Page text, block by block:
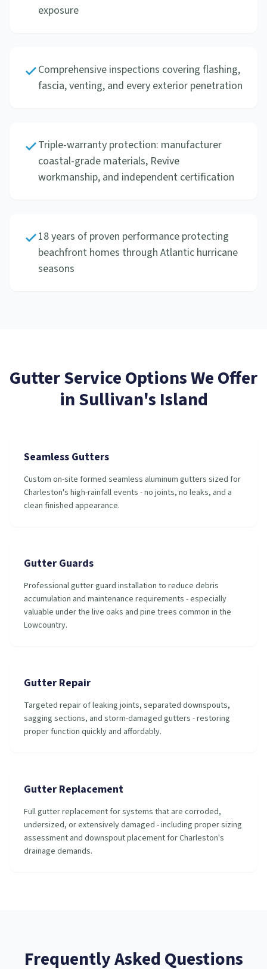
exposure
Comprehensive inspections covering flashing,
fascia, venting, and every exterior penetration
Triple-warranty protection: manufacturer
coastal-grade materials, Revive
workmanship, and independent certification
18 years of proven performance protecting
beachfront homes through Atlantic hurricane
seasons
Gutter ServiceOptions We Offer
inSullivan's Island
Seamless Gutters
Custom on-site formed seamless aluminum gutters sized for
Charleston's high-rainfall events - no joints, no leaks, and a
clean finished appearance.
Gutter Guards
Professional gutter guard installation to reduce debris
accumulation and maintenance requirements - especially
valuable under the live oaks and pine trees common in the
Lowcountry.
Gutter Repair
Targeted repair of leaking joints, separated downspouts,
sagging sections, and storm-damaged gutters - restoring
proper function quickly and affordably.
Gutter Replacement
Full gutter replacement for systems that are corroded,
undersized, or extensively damaged - including proper sizing
assessment and downspout placement for Charleston's
drainage demands.
Frequently Asked Questions